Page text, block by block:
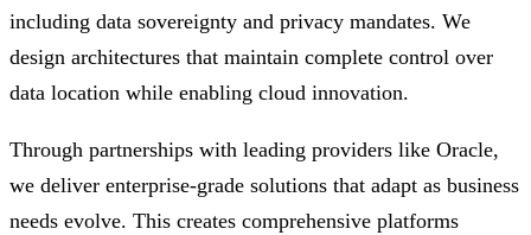
including data sovereignty and privacy mandates. We
design architectures that maintain complete control over
data location while enabling cloud innovation.
Through partnerships with leading providers like Oracle,
we deliver enterprise-grade solutions that adapt as business
needs evolve. This creates comprehensive platforms